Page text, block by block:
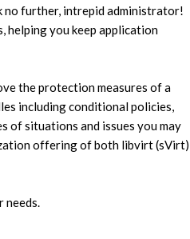
no further, intrepid administrator!
helping you keep application
the protection measures of a
including conditional policies,
of situations and issues you may
offering of both libvirt (sVirt)
needs.